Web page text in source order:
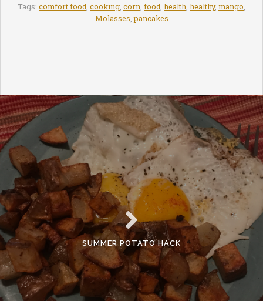
Tags: comfort food cooking corn food health healthy, mango
Molasses ,pancakes
SUMMER POTATO HACK